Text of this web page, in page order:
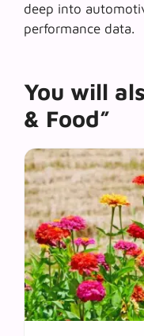
deep into
performance data.
You will
& Food”